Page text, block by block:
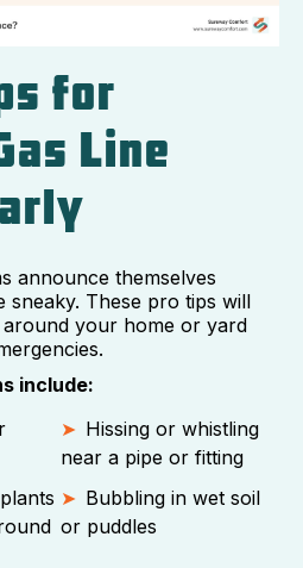
for
Line
announce themselves
sneaky. These pro tips will
your home or yard
include:
Hissing or whistling
near a pipe or fitting
Bubbling in wet soil
or puddles